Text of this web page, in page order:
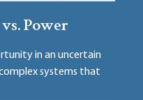
Power
in an uncertain
systems that